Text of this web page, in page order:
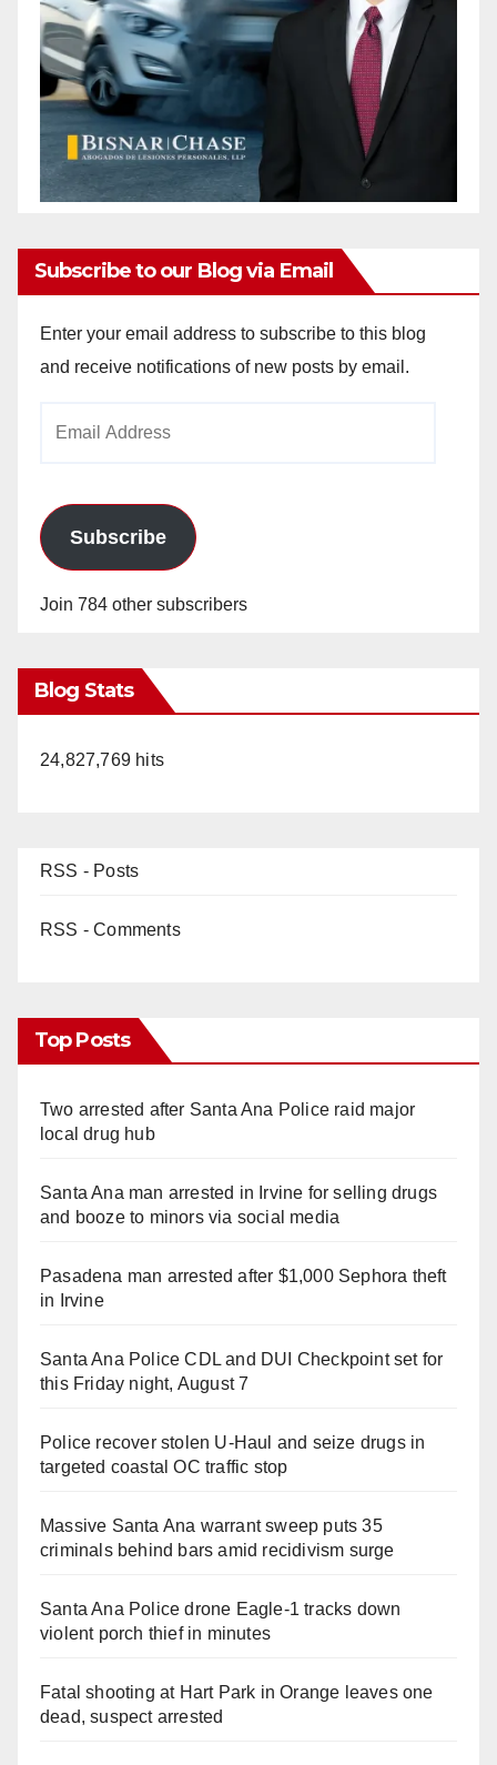
Subscribe to our Blog via Email
Enter your email address to subscribe to this blog
and receive notifications of new posts by email.
Subscribe
Join 784 other subscribers
Blog Stats
24,827,769 hits
RSS - Posts
RSS - Comments
Top Posts
Two arrested after Santa Ana Police raid major
local drug hub
Santa Ana man arrested in Irvine for selling drugs
and booze to minors via social media
Pasadena man arrested after $1,000 Sephora theft
in Irvine
Santa Ana Police CDL and DUI Checkpoint set for
this Friday night, August 7
Police recover stolen U-Haul and seize drugs in
targeted coastal OC traffic stop
Massive Santa Ana warrant sweep puts 35
criminals behind bars amid recidivism surge
Santa Ana Police drone Eagle-1 tracks down
violent porch thief in minutes
Fatal shooting at Hart Park in Orange leaves one
dead, suspect arrested